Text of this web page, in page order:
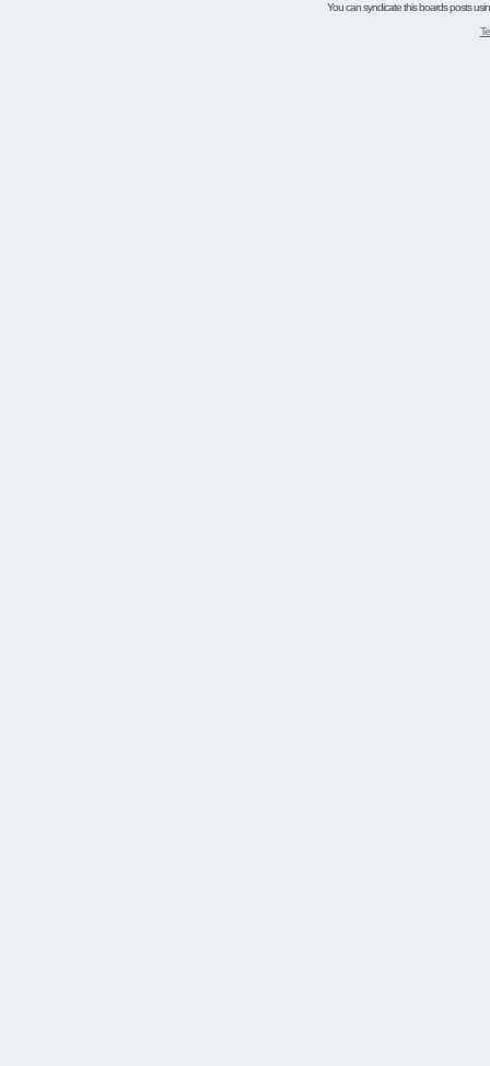
You can syndicate this boards posts